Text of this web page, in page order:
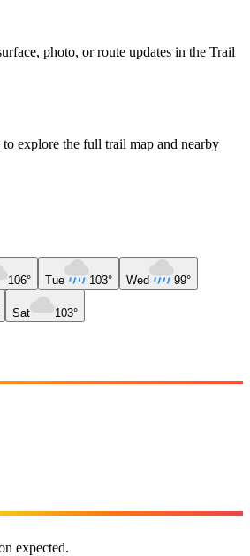
photo, or route updates in the Trail
explore the full trail map and nearby
106° Tue 103° Wed 99°
Sat 103°
expected.